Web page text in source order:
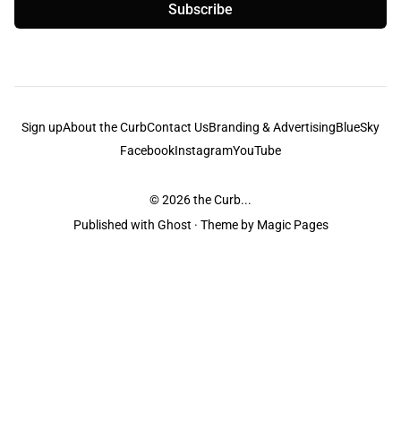
Subscribe
Sign upAbout the CurbContact UsBranding & AdvertisingBlueSky
FacebookInstagramYouTube
© 2026the Curb...
Published with Ghost · Theme by Magic Pages